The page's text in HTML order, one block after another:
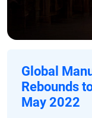
Global
Rebounds
May 2022